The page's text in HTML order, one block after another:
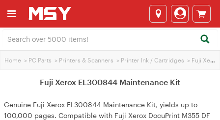
Home > PC Parts > Printers & Scanners > Printer Ink / Cartridges > Fuji Xerox Printer Ink
Fuji Xerox EL300844 Maintenance Kit
Genuine Fuji Xerox EL300844 Maintenance Kit, yields up to
100,000 pages. Compatible with Fuji Xerox DocuPrint M355 DF